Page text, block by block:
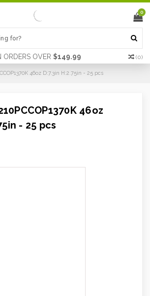
ORDERS OVER $149.99 (0)
0
46oz D:7.3in H:2.75in - 25 pcs
46oz
- 25 pcs